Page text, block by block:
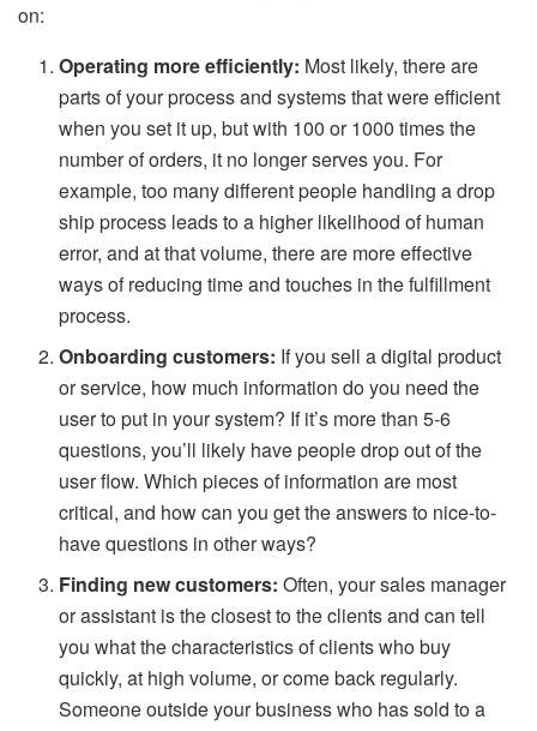
on:
Operating more efficiently: Most likely, there are
parts of your process and systems that were efficient
when you set it up, but with 100 or 1000 times the
number of orders, it no longer serves you. For
example, too many different people handling a drop
ship process leads to a higher likelihood of human
error, and at that volume, there are more effective
ways of reducing time and touches in the fulfillment
process.
Onboarding customers: If you sell a digital product
or service, how much information do you need the
user to put in your system? If it’s more than 5-6
questions, you’ll likely have people drop out of the
user flow. Which pieces of information are most
critical, and how can you get the answers to nice-to-
have questions in other ways?
Finding new customers: Often, your sales manager
or assistant is the closest to the clients and can tell
you what the characteristics of clients who buy
quickly, at high volume, or come back regularly.
Someone outside your business who has sold to a